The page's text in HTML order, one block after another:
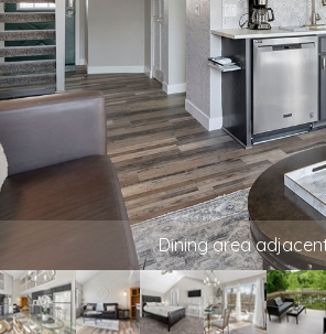
Your home away from home is ready